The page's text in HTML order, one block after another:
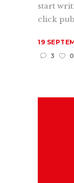
start
click
19
3
0